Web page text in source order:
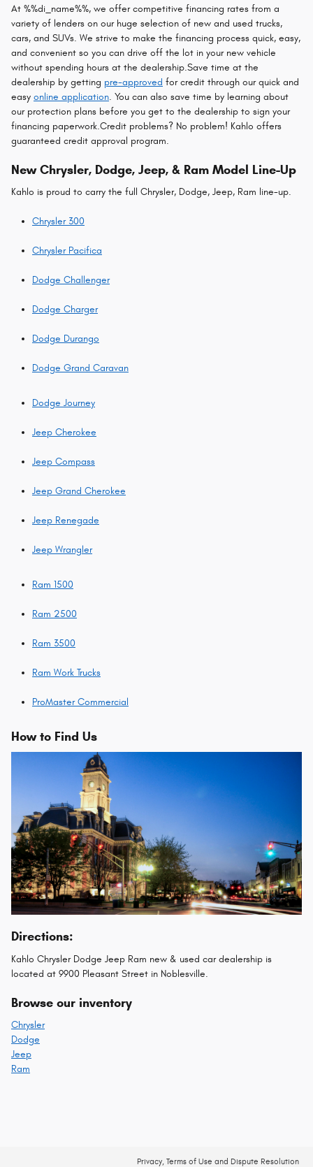
At %%di_name%%, we offer competitive financing rates from a
variety of lenders on our huge selection of new and used trucks,
cars, and SUVs. We strive to make the financing process quick, easy,
and convenient so you can drive off the lot in your new vehicle
without spending hours at the dealership.Save time at the
dealership by getting pre-approved for credit through our quick and
easy online application. You can also save time by learning about
our protection plans before you get to the dealership to sign your
financing paperwork.Credit problems? No problem! Kahlo offers
guaranteed credit approval program.
New Chrysler, Dodge, Jeep, & Ram Model Line-Up
Kahlo is proud to carry the full Chrysler, Dodge, Jeep, Ram line-up.
Chrysler 300
Chrysler Pacifica
Dodge Challenger
Dodge Charger
Dodge Durango
Dodge Grand Caravan
Dodge Journey
Jeep Cherokee
Jeep Compass
Jeep Grand Cherokee
Jeep Renegade
Jeep Wrangler
Ram 1500
Ram 2500
Ram 3500
Ram Work Trucks
ProMaster Commercial
How to Find Us
Directions:
Kahlo Chrysler Dodge Jeep Ram new & used car dealership is
located at 9900 Pleasant Street in Noblesville.
Browse our inventory
Chrysler
Dodge
Jeep
Ram
Privacy, Terms of Use and Dispute Resolution